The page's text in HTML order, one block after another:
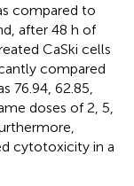
compared to
after 48 h of
CaSki cells
compared
76.94, 62.85,
doses of 2, 5,
cytotoxicity in a